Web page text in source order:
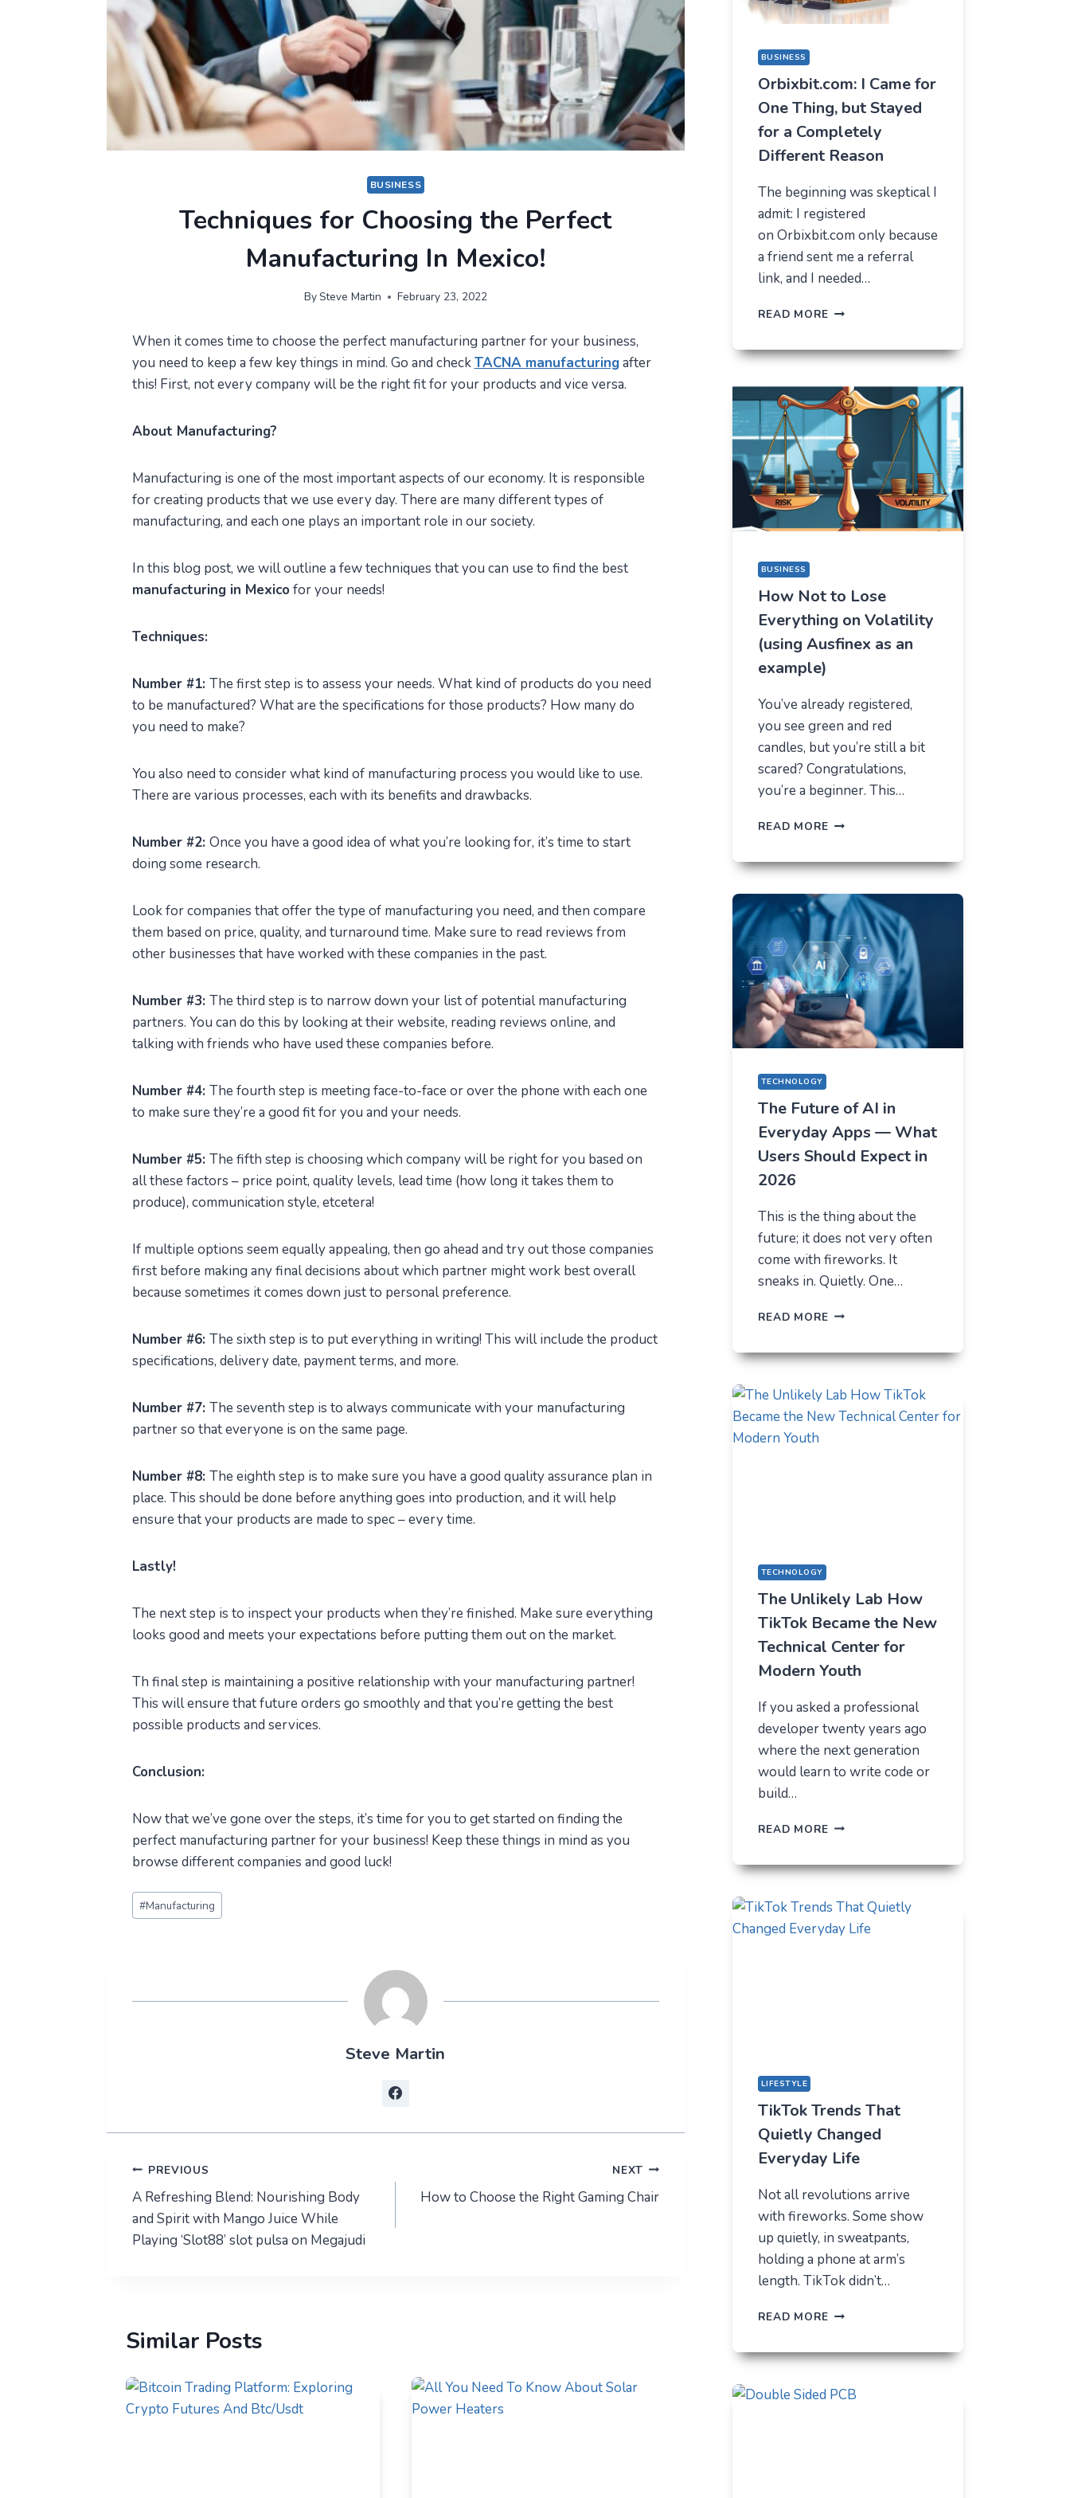
BUSINESS
Techniques for Choosing the Perfect
Manufacturing In Mexico!
By Steve Martin February 23, 2022
When it comes time to choose the perfect manufacturing partner for your business,
you need to keep a few key things in mind. Go and checkTACNA manufacturingafter
this! First, not every company will be the right fit for your products and vice versa.
About Manufacturing?
Manufacturing is one of the most important aspects of our economy. It is responsible
for creating products that we use every day. There are many different types of
manufacturing, and each one plays an important role in our society.
In this blog post, we will outline a few techniques that you can use to find the best
manufacturing in Mexicofor your needs!
Techniques:
Number #1: The first step is to assess your needs. What kind of products do you need
to be manufactured? What are the specifications for those products? How many do
you need to make?
You also need to consider what kind of manufacturing process you would like to use.
There are various processes, each with its benefits and drawbacks.
Number #2: Once you have a good idea of what you’re looking for, it’s time to start
doing some research.
Look for companies that offer the type of manufacturing you need, and then compare
them based on price, quality, and turnaround time. Make sure to read reviews from
other businesses that have worked with these companies in the past.
Number #3: The third step is to narrow down your list of potential manufacturing
partners. You can do this by looking at their website, reading reviews online, and
talking with friends who have used these companies before.
Number #4: The fourth step is meeting face-to-face or over the phone with each one
to make sure they’re a good fit for you and your needs.
Number #5: The fifth step is choosing which company will be right for you based on
all these factors – price point, quality levels, lead time (how long it takes them to
produce), communication style, etcetera!
If multiple options seem equally appealing, then go ahead and try out those companies
first before making any final decisions about which partner might work best overall
because sometimes it comes down just to personal preference.
Number #6: The sixth step is to put everything in writing! This will include the product
specifications, delivery date, payment terms, and more.
Number #7: The seventh step is to always communicate with your manufacturing
partner so that everyone is on the same page.
Number #8: The eighth step is to make sure you have a good quality assurance plan in
place. This should be done before anything goes into production, and it will help
ensure that your products are made to spec – every time.
Lastly!
The next step is to inspect your products when they’re finished. Make sure everything
looks good and meets your expectations before putting them out on the market.
Th final step is maintaining a positive relationship with your manufacturing partner!
This will ensure that future orders go smoothly and that you’re getting the best
possible products and services.
Conclusion:
Now that we’ve gone over the steps, it’s time for you to get started on finding the
perfect manufacturing partner for your business! Keep these things in mind as you
browse different companies and good luck!​
Post
Tags:
#Manufacturing
Steve Martin
Post
navigation
PREVIOUS
A Refreshing Blend: Nourishing Body
and Spirit with Mango Juice While
Playing ‘Slot88’ slot pulsa on Megajudi
NEXT
How to Choose the Right Gaming Chair
Similar Posts
BUSINESS
Orbixbit.com: I Came for
One Thing, but Stayed
for a Completely
Different Reason
The beginning was skeptical I
admit: I registered
on Orbixbit.com only because
a friend sent me a referral
link, and I needed…
READ MOREORBIXBIT.COM:
FOR
THING,
BUT
FOR
COMPLETELY
DIFFERENT
REASON
BUSINESS
How Not to Lose
Everything on Volatility
(using Ausfinex as an
example)
You’ve already registered,
you see green and red
candles, but you’re still a bit
scared? Congratulations,
you’re a beginner. This…
READ MOREHOW
LOSE
ON
VOLATILITY
(USING
AUSFINEX
AS
AN
EXAMPLE)
TECHNOLOGY
The Future of AI in
Everyday Apps — What
Users Should Expect in
2026
This is the thing about the
future; it does not very often
come with fireworks. It
sneaks in. Quietly. One…
READ MORETHE
AI
EVERYDAY
APPS
TECHNOLOGY
The Unlikely Lab How
TikTok Became the New
Technical Center for
Modern Youth
If you asked a professional
developer twenty years ago
where the next generation
would learn to write code or
build…
READ MORETHE
HOW
BECAME
THE
LIFESTYLE
TikTok Trends That
Quietly Changed
Everyday Life
Not all revolutions arrive
with fireworks. Some show
up quietly, in sweatpants,
holding a phone at arm’s
length. TikTok didn’t…
READ MORETIKTOK
QUIETLY
EVERYDAY